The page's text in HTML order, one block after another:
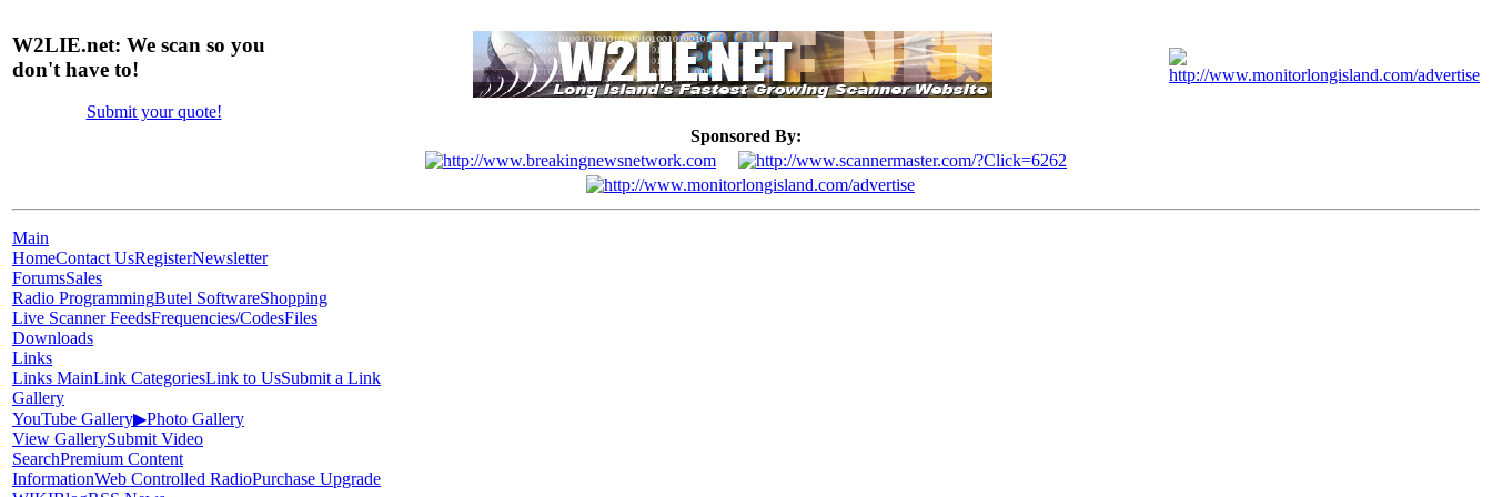
W2LIE.net: We scan so you
don't have to!
Submit your quote!
Sponsored By:
Main
HomeContact UsRegisterNewsletter
ForumsSales
Radio ProgrammingButel SoftwareShopping
Live Scanner FeedsFrequencies/CodesFiles
Downloads
Links
Links MainLink CategoriesLink to UsSubmit a Link
Gallery
YouTube Gallery▶Photo Gallery
View GallerySubmit Video
SearchPremium Content
InformationWeb Controlled RadioPurchase Upgrade